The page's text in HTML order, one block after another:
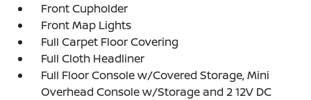
Front Cupholder
Front Map Lights
Full Carpet Floor Covering
Full Cloth Headliner
Full Floor Console w/Covered Storage, Mini
Overhead Console w/Storage and 2 12V DC